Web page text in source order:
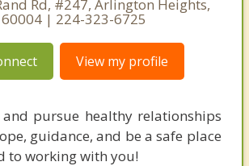
Rd, #247, Arlington Heights,
| 224-323-6725
View my profile
pursue healthy relationships
guidance, and be a safe place
to working with you!